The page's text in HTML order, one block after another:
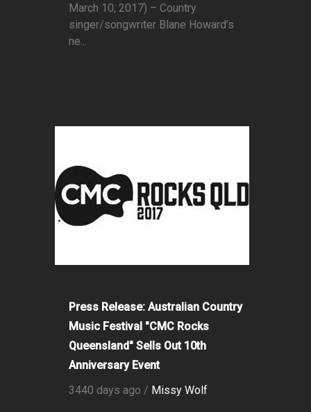
March 10, 2017) – Country
singer/songwriter Blane Howard’s
ne...
Press Release: Australian Country
Music Festival "CMC Rocks
Queensland" Sells Out 10th
Anniversary Event
3440 days ago / Missy Wolf